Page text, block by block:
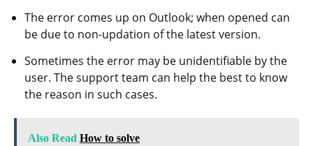
The error comes up on Outlook; when opened can
be due to non-updation of the latest version.
Sometimes the error may be unidentifiable by the
user. The support team can help the best to know
the reason in such cases.
Also Read How to solve